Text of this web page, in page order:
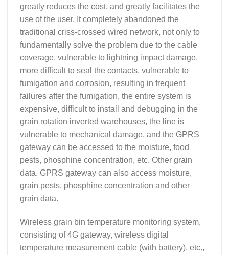
greatly reduces the cost, and greatly facilitates the
use of the user. It completely abandoned the
traditional criss-crossed wired network, not only to
fundamentally solve the problem due to the cable
coverage, vulnerable to lightning impact damage,
more difficult to seal the contacts, vulnerable to
fumigation and corrosion, resulting in frequent
failures after the fumigation, the entire system is
expensive, difficult to install and debugging in the
grain rotation inverted warehouses, the line is
vulnerable to mechanical damage, and the GPRS
gateway can be accessed to the moisture, food
pests, phosphine concentration, etc. Other grain
data. GPRS gateway can also access moisture,
grain pests, phosphine concentration and other
grain data.
Wireless grain bin temperature monitoring system,
consisting of 4G gateway, wireless digital
temperature measurement cable (with battery), etc.,